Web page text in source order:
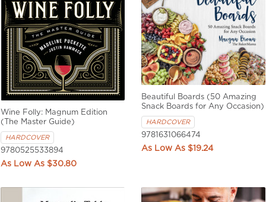
Wine Folly: Magnum Edition
(The Master Guide)
HARDCOVER
9780525533894
$30.80
Beautiful Boards (50 Amazing
Snack Boards for Any Occasion)
HARDCOVER
9781631066474
$19.24